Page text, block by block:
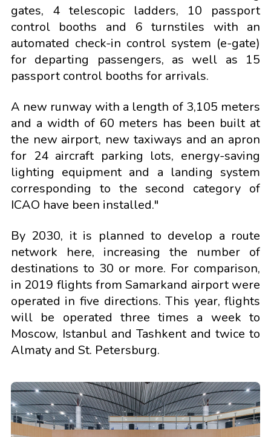
gates, 4 telescopic ladders, 10 passport
control booths and 6 turnstiles with an
automated check-in control system (e-gate)
for departing passengers, as well as 15
passport control booths for arrivals.
A new runway with a length of 3,105 meters
and a width of 60 meters has been built at
the new airport, new taxiways and an apron
for 24 aircraft parking lots, energy-saving
lighting equipment and a landing system
corresponding to the second category of
ICAO have been installed."
By 2030, it is planned to develop a route
network here, increasing the number of
destinations to 30 or more. For comparison,
in 2019 flights from Samarkand airport were
operated in five directions. This year, flights
will be operated three times a week to
Moscow, Istanbul and Tashkent and twice to
Almaty and St. Petersburg.